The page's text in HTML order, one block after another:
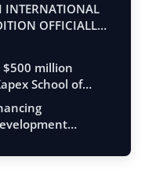
INTERNATIONAL
OFFICIALLY
$500 million
School of